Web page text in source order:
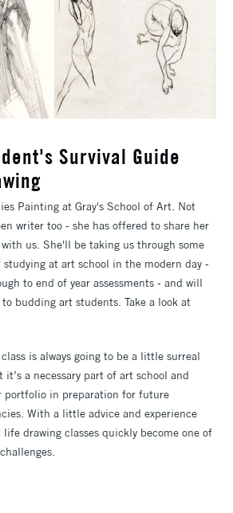
Survival Guide
Painting at Gray's School of Art. Not
writer too - she has offered to share her
us. She'll be taking us through some
at art school in the modern day -
to end of year assessments - and will
budding art students. Take a look at
is always going to be a little surreal
a necessary part of art school and
portfolio in preparation for future
With a little advice and experience
drawing classes quickly become one of